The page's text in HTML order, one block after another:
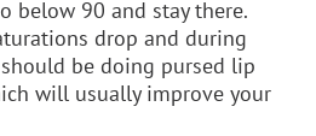
below 90 and stay there.
drop and during
be doing pursed lip
will usually improve your